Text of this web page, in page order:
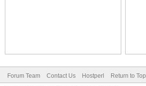
Forum Team Contact Us Hostperl Return to Top